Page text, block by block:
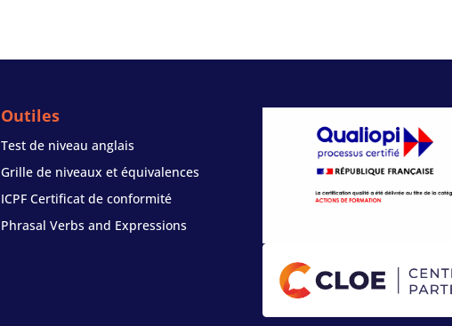
Outiles
Test de niveau anglais
Grille de niveaux et équivalences
ICPF Certificat de conformité
Phrasal Verbs and Expressions